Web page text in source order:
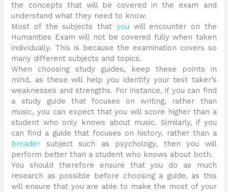
the concepts that will be covered in the exam and
understand what they need to know.
Most of the subjects that you will encounter on the
Humanities Exam will not be covered fully when taken
individually. This is because the examination covers so
many different subjects and topics.
When choosing study guides, keep these points in
mind, as these will help you identify your test taker’s
weaknesses and strengths. For instance, if you can find
a study guide that focuses on writing, rather than
music, you can expect that you will score higher than a
student who only knows about music. Similarly, if you
can find a guide that focuses on history, rather than a
broader subject such as psychology, then you will
perform better than a student who knows about both.
You should therefore ensure that you do as much
research as possible before choosing a guide, as this
will ensure that you are able to make the most of your